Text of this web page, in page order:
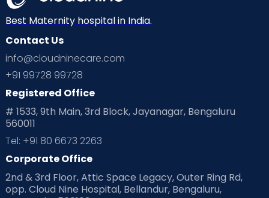
Neonatology New Born Nutritional Insights
Ovulation
Planning for future
Playtime Positive Parenting
Pre Conception Health
Read Health & Safety Blogs for Parents at Cloudnine Care
Best Maternity hospital in India.
Contact Us
info@cloudninecare.com
+91 99728 99728
Registered Office
# 1533, 9th Main, 3rd Block, Jayanagar, Bengaluru
560011
Tel: +91 80 6673 2263
Corporate Office
2nd & 3rd Floor, Attic Space Legacy, Outer Ring Rd,
opp. Cloud Nine Hospital, Bellandur, Bengaluru,